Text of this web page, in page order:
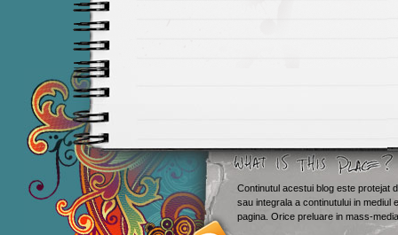
Continutul acestui blog este protejat
sau integrala a continutului in
pagina. Orice preluare in mass-
Smashing